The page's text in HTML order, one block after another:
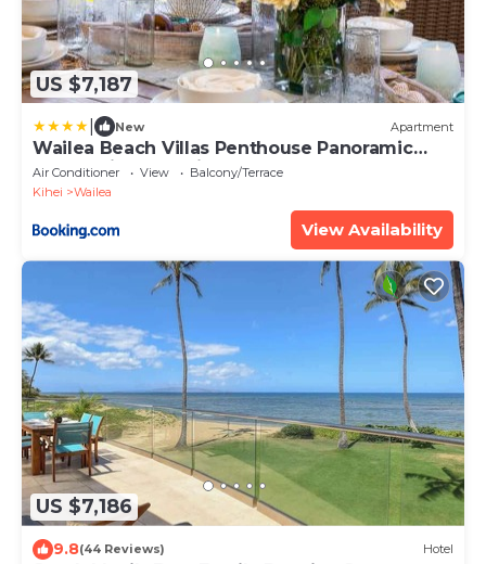
US $7,187
New Apartment
Wailea Beach Villas Penthouse Panoramic
Ocean Views 2 Units 6 Bedrooms and
Complimentary Rental Car w 6 Nights WBV
Air Conditioner View
Balcony/Terrace
Kihei
Wailea
View Availability
US $7,186
9.8(44 Reviews) Hotel